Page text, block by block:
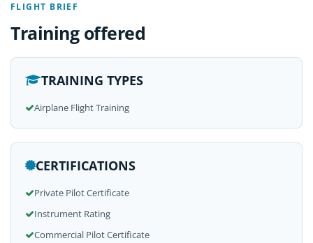
FLIGHT BRIEF
Training offered
TRAINING TYPES
Airplane Flight Training
CERTIFICATIONS
Private Pilot Certificate
Instrument Rating
Commercial Pilot Certificate